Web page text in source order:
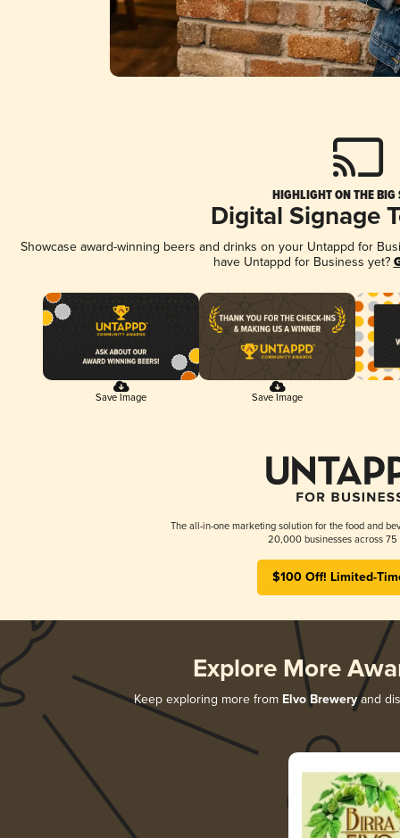
HIGHLIGHT ON THE BIG
Digital Signage
Showcase award-winning beers and drinks on your Untappd for
have Untappd for Business yet?
Save Image Save Image
The all-in-one marketing solution for the food and
20,000 businesses across 75
$100 Off! Limited-
Explore More
Keep exploring more from Elvo Breweryand